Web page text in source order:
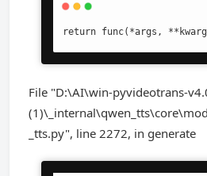
return func(*args,
File "D:\AI\win-pyvideotrans-
_tts.py", line 2272, in generate